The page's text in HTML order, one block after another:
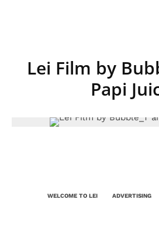
Lei Film by
Papi
WELCOME TO LEI ADVERTISING